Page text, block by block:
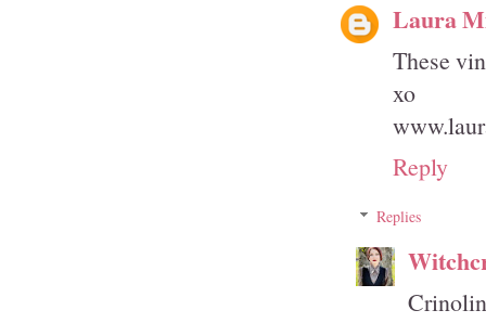
Laura
These
xo
Reply
Replies